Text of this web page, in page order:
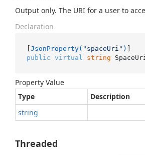
Output only. The URI for a user to
Declaration
[JsonProperty( "spaceUri" )
public virtual string
Property Value
Type
Description
string
Threaded